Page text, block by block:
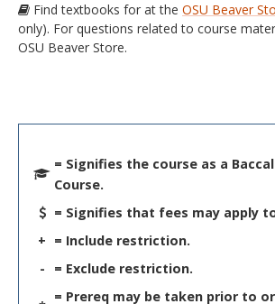
Find textbooks for at the OSU Beaver
only). For questions related to course
OSU Beaver Store.
= Signifies the course as a
Course.
= Signifies that fees may apply
+ = Include restriction.
-
= Exclude restriction.
= Prereq may be taken prior to or